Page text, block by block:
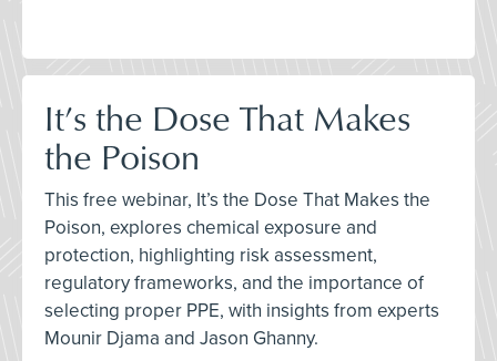
It’s the Dose That Makes
the Poison
This free webinar, It’s the Dose That Makes the
Poison, explores chemical exposure and
protection, highlighting risk assessment,
regulatory frameworks, and the importance of
selecting proper PPE, with insights from experts
Mounir Djama and Jason Ghanny.